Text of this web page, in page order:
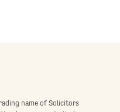
name of Solicitors